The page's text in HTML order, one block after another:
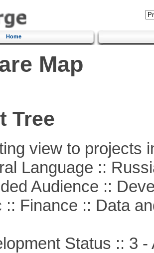
Home
Map
Tree
view to projects
Language ::
Audience ::
Finance :: Data
Status :: 3 -